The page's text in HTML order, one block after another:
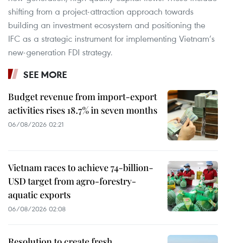
shifting from a project-attraction approach towards
building an investment ecosystem and positioning the
IFC as a strategic instrument for implementing Vietnam’s
new-generation FDI strategy.
SEE MORE
Budget revenue from import-export
activities rises 18.7% in seven months
06/08/2026 02:21
Vietnam races to achieve 74-billion-
USD target from agro-forestry-
aquatic exports
06/08/2026 02:08